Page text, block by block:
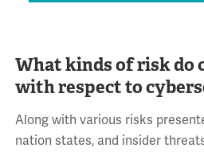
What kinds of risk do
with respect to
Along with various risks
nation states, and insider